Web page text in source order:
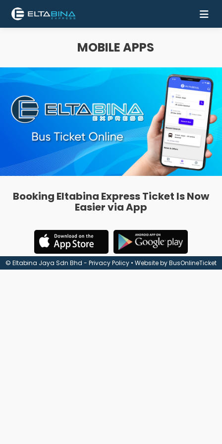
Ticket
Services
Coach
Contact
Us
Mobile
Check
Booking
MOBILE APPS
Booking Eltabina Express Ticket Is Now
Easier via App
© Eltabina Jaya Sdn Bhd - Privacy Policy • Website byBusOnlineTicket